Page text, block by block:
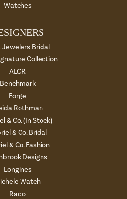
Watches
Jewelers Bridal
Collection
ALOR
Benchmark
Forge
Rothman
& Co. (In Stock)
& Co. Bridal
& Co. Fashion
Designs
Longines
Watch
Rado